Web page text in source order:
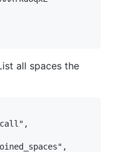
all spaces the